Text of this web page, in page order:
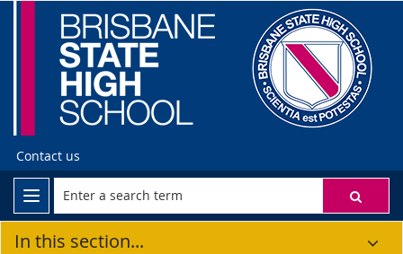
Contact us
In this section...